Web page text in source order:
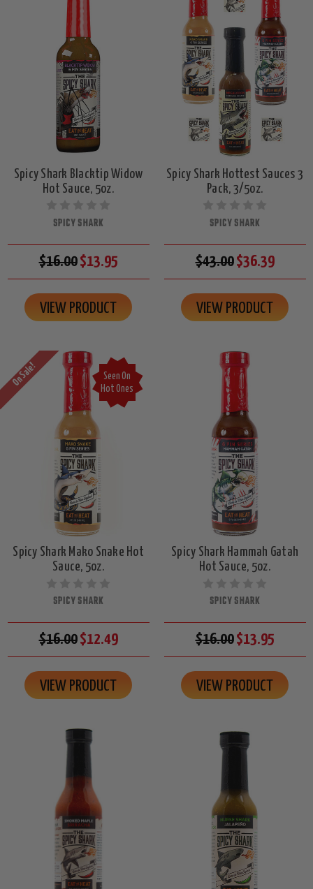
Spicy Shark Blacktip Widow
Hot Sauce, 5oz.
SPICY SHARK
$16.00$13.95
VIEW PRODUCT
Spicy Shark Hottest Sauces 3
Pack, 3/5oz.
SPICY SHARK
$43.00$36.39
VIEW PRODUCT
On Sale!
Seen On
Hot Ones
Spicy Shark Mako Snake Hot
Sauce, 5oz.
SPICY SHARK
$16.00$12.49
VIEW PRODUCT
Spicy Shark Hammah Gatah
Hot Sauce, 5oz.
SPICY SHARK
$16.00$13.95
VIEW PRODUCT